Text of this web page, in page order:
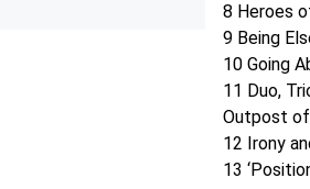
8 Heroes
9 Being
10 Going
11 Duo,
Outpost of
12 Irony
13